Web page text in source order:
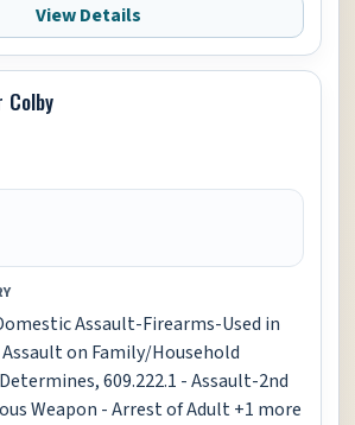
View Details
Assault-Firearms-Used in
Assault on Family/Household
609.222.1 - Assault-2nd
Weapon - Arrest of Adult +1 more